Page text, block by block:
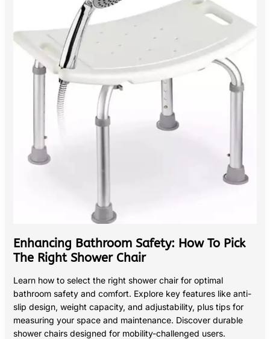
Enhancing Bathroom Safety: How To Pick
The Right Shower Chair
Learn how to select the right shower chair for optimal
bathroom safety and comfort. Explore key features like anti-
slip design, weight capacity, and adjustability, plus tips for
measuring your space and maintenance. Discover durable
shower chairs designed for mobility-challenged users.
Right
Shower